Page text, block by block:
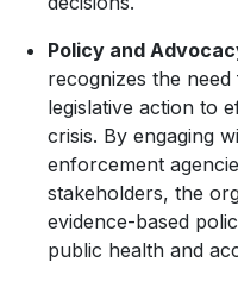
Policy and
recognizes the
legislative action to
crisis. By engaging
enforcement
stakeholders, the
evidence-based
public health and